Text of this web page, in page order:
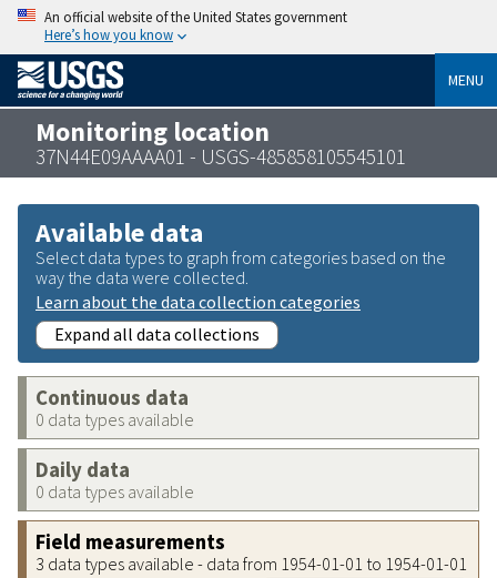
An official website of the United States government
Here’s how you know
MENU
Monitoring location
37N44E09AAAA01 - USGS-485858105545101
Available data
Select data types to graph from categories based on the
way the data were collected.
Learn about the data collection categories
Expand all data collections
Continuous data
0 data types available
Daily data
0 data types available
Field measurements
3 data types available - data from 1954-01-01 to 1954-01-01